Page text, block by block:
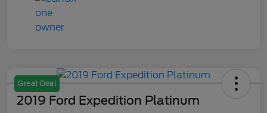
Great Deal
2019 Ford Expedition Platinum